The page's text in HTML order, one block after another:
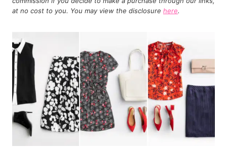
at no cost to you. You may view the disclosure here.